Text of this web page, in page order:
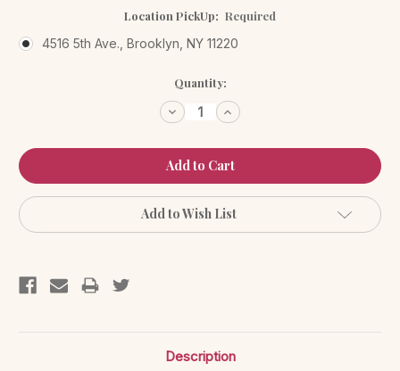
Location PickUp: Required
4516 5th Ave., Brooklyn, NY 11220
Quantity:
Decrease
Quantity:
Increase
Quantity:
Add to Wish List
Description